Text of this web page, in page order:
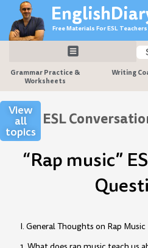
content
Free Materials For ESL
Grammar Practice &
Worksheets
Writing
View
all
topics
ESL
“Rap music”
I. General Thoughts on Rap Music